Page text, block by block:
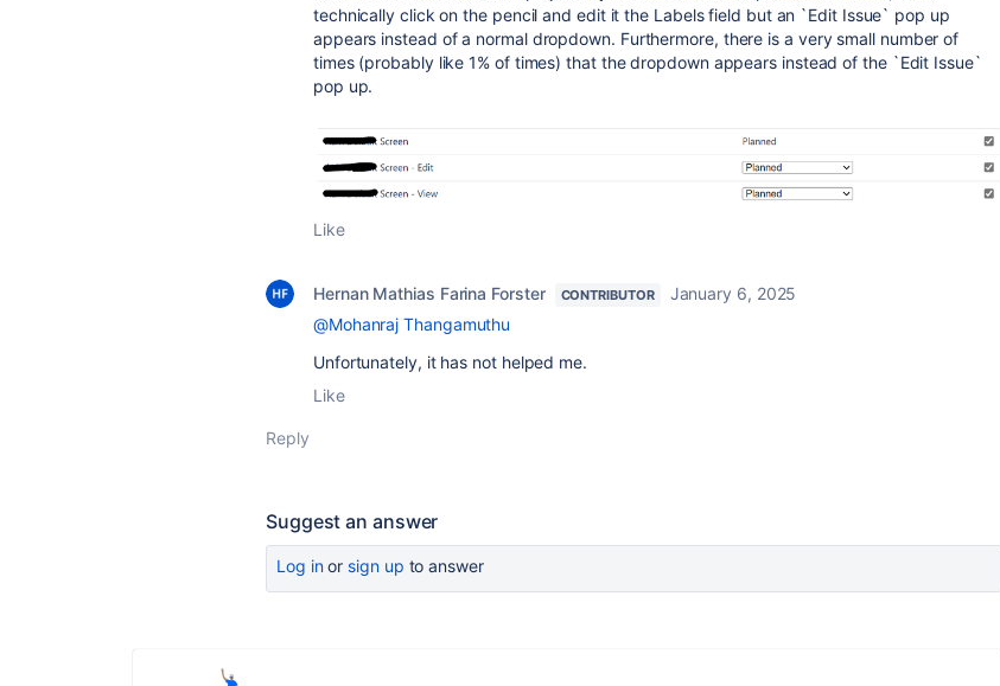
technically click on the pencil and edit it the Labels field but an `Edit Issue` pop up
appears instead of a normal dropdown. Furthermore, there is a very small number of
times (probably like 1% of times) that the dropdown appears instead of the `Edit Issue`
pop up.
Like
Hernan Mathias Farina Forster CONTRIBUTOR
January 6, 2025
@Mohanraj Thangamuthu
Unfortunately, it has not helped me.
Like
Reply
Suggest an answer
Log inor sign up to answer